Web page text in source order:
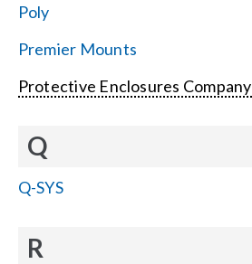
Poly
Premier Mounts
Protective Enclosures Company
Q
Q-SYS
R